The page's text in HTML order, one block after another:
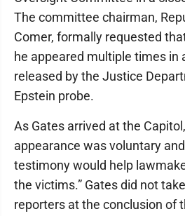
The committee chairman,
Comer, formally requested
he appeared multiple times in
released by the Justice
Epstein probe.
As Gates arrived at the
appearance was voluntary
testimony would help
the victims.” Gates did not
reporters at the conclusion of